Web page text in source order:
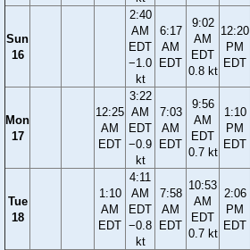
Sun
16
2:40
AM
EDT
−1.0
kt
6:17
AM
EDT
9:02
AM
EDT
0.8 kt
12:20
PM
EDT
Mon
17
12:25
AM
EDT
3:22
AM
EDT
−0.9
kt
7:03
AM
EDT
9:56
AM
EDT
0.7 kt
1:10
PM
EDT
Tue
18
1:10
AM
EDT
4:11
AM
EDT
−0.8
kt
7:58
AM
EDT
10:53
AM
EDT
0.7 kt
2:06
PM
EDT